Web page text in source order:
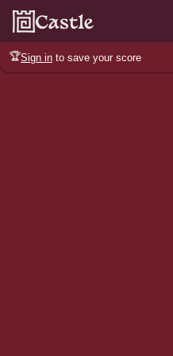
🏆Sign in to save your score